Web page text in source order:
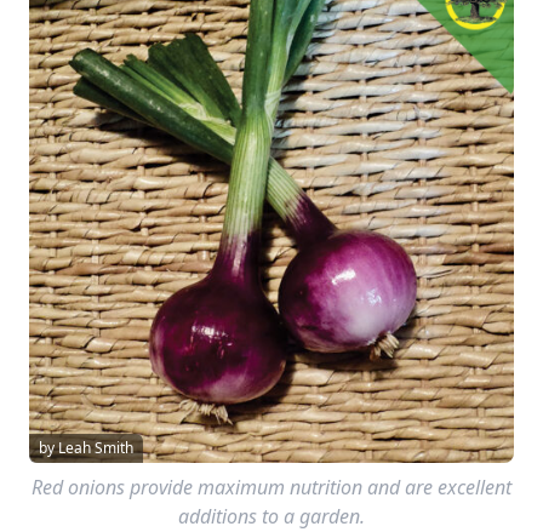
by Leah Smith
Red onions provide maximum nutrition and are excellent
additions to a garden.